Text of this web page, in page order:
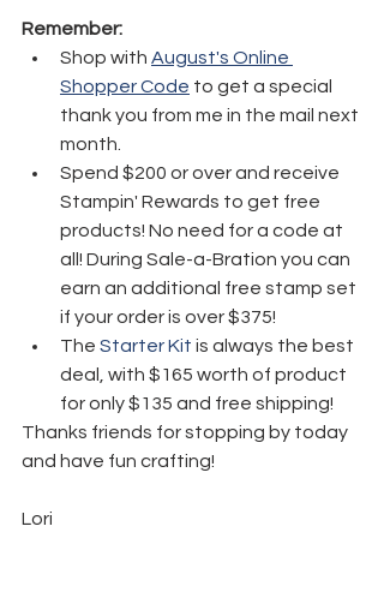
Remember:
Shop with August's Online
Shopper Code to get a special
thank you from me in the mail next
month.
Spend $200 or over and receive
Stampin' Rewards to get free
products! No need for a code at
all! During Sale-a-Bration you can
earn an additional free stamp set
if your order is over $375!
The Starter Kit is always the best
deal, with $165 worth of product
for only $135 and free shipping!
Thanks friends for stopping by today
and have fun crafting!
Lori